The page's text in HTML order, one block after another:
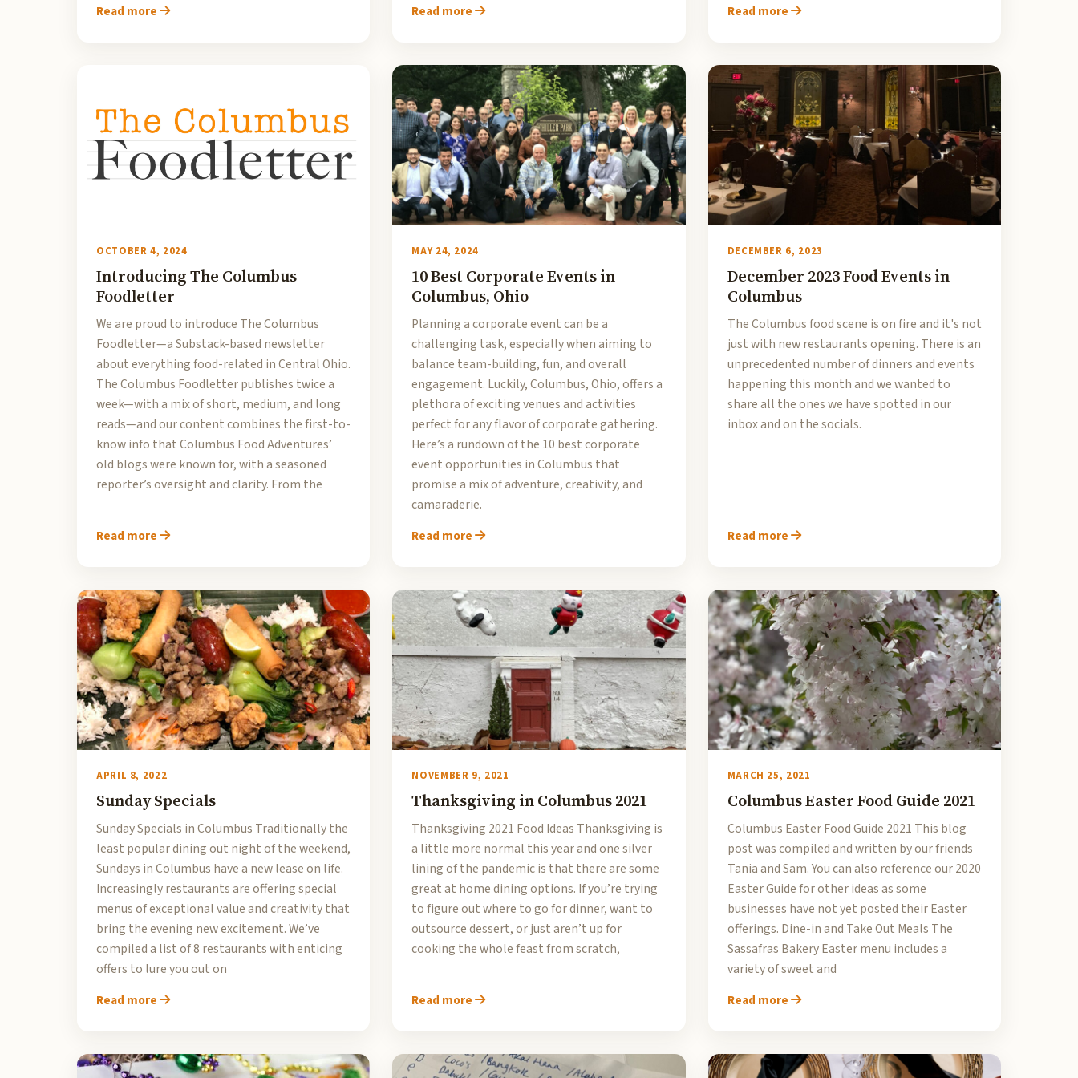
Read more
Read more
Read more
OCTOBER 4, 2024
Introducing The Columbus
Foodletter
We are proud to introduce The Columbus
Foodletter—a Substack-based newsletter
about everything food-related in Central Ohio.
The Columbus Foodletter publishes twice a
week—with a mix of short, medium, and long
reads—and our content combines the first-to-
know info that Columbus Food Adventures’
old blogs were known for, with a seasoned
reporter’s oversight and clarity. From the
Read more
MAY 24, 2024
10 Best Corporate Events in
Columbus, Ohio
Planning a corporate event can be a
challenging task, especially when aiming to
balance team-building, fun, and overall
engagement. Luckily, Columbus, Ohio, offers a
plethora of exciting venues and activities
perfect for any flavor of corporate gathering.
Here’s a rundown of the 10 best corporate
event opportunities in Columbus that
promise a mix of adventure, creativity, and
camaraderie.
Read more
DECEMBER 6, 2023
December 2023 Food Events in
Columbus
The Columbus food scene is on fire and it's not
just with new restaurants opening. There is an
unprecedented number of dinners and events
happening this month and we wanted to
share all the ones we have spotted in our
inbox and on the socials.
Read more
APRIL 8, 2022
Sunday Specials
Sunday Specials in Columbus Traditionally the
least popular dining out night of the weekend,
Sundays in Columbus have a new lease on life.
Increasingly restaurants are offering special
menus of exceptional value and creativity that
bring the evening new excitement. We’ve
compiled a list of 8 restaurants with enticing
offers to lure you out on
Read more
NOVEMBER 9, 2021
Thanksgiving in Columbus 2021
Thanksgiving 2021 Food Ideas Thanksgiving is
a little more normal this year and one silver
lining of the pandemic is that there are some
great at home dining options. If you’re trying
to figure out where to go for dinner, want to
outsource dessert, or just aren’t up for
cooking the whole feast from scratch,
Read more
MARCH 25, 2021
Columbus Easter Food Guide 2021
Columbus Easter Food Guide 2021 This blog
post was compiled and written by our friends
Tania and Sam. You can also reference our 2020
Easter Guide for other ideas as some
businesses have not yet posted their Easter
offerings. Dine-in and Take Out Meals The
Sassafras Bakery Easter menu includes a
variety of sweet and
Read more